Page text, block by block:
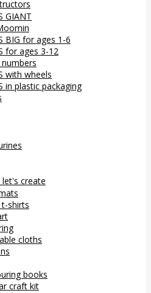
GIANT
BIG for ages 1-6
for ages 3-12
with wheels
in plastic packaging
let's create
shirts
cloths
books
craft kit